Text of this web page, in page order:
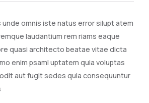
omnis iste natus error silupt atem
laudantium rem riams eaque
quasi architecto beatae vitae dicta
enim psaml uptatem quia voluptas
aut fugit sedes quia consequuntur